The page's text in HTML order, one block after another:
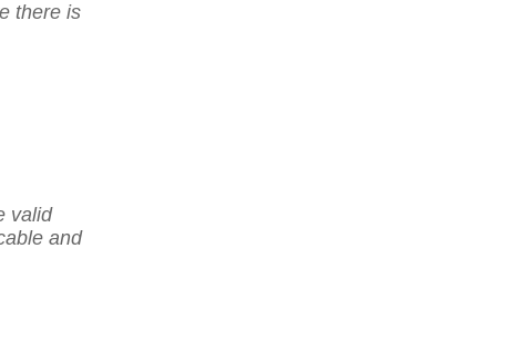
there is
valid
and